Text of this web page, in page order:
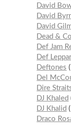
David
David
David
Dead &
Def Jam
Def
Deftones
Del
Dire
DJ Khaled
DJ Khalid
Draco